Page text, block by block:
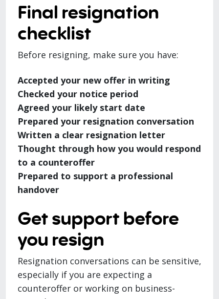
Final resignation
checklist
Before resigning, make sure you have:
Accepted your new offer in writing
Checked your notice period
Agreed your likely start date
Prepared your resignation conversation
Written a clear resignation letter
Thought through how you would respond
to a counteroffer
Prepared to support a professional
handover
Get support before
you resign
Resignation conversations can be sensitive,
especially if you are expecting a
counteroffer or working on business-